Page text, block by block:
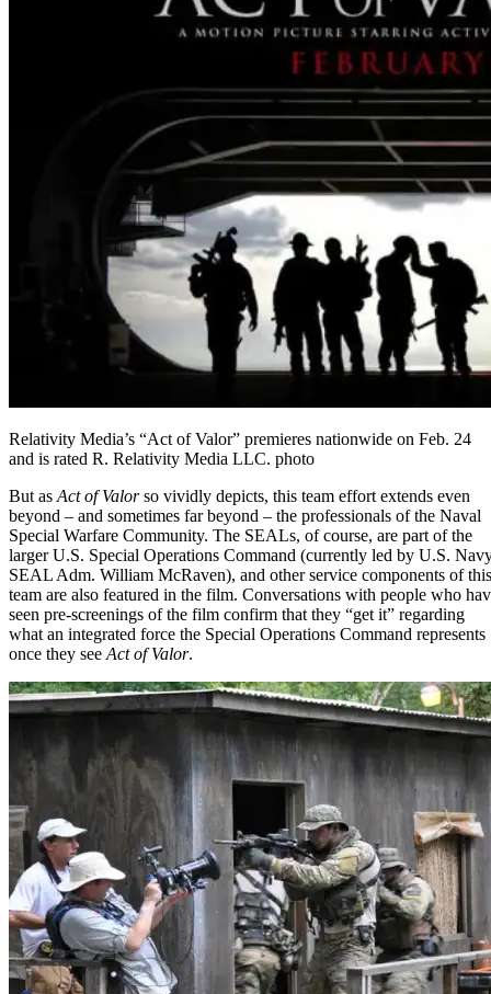
Relativity Media’s “Act of Valor” premieres nationwide on Feb. 24
and is rated R. Relativity Media LLC. photo
But as Act of Valorso vividly depicts, this team effort extends even
beyond – and sometimes far beyond – the professionals of the Naval
Special Warfare Community. The SEALs, of course, are part of the
larger U.S. Special Operations Command (currently led by U.S.
SEAL Adm. William McRaven), and other service components of this
team are also featured in the film. Conversations with people who
seen pre-screenings of the film confirm that they “get it” regarding
what an integrated force the Special Operations Command represents
once they see Act of Valor.